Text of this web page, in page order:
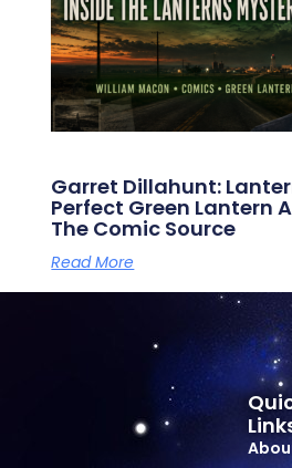
Garret Dillahunt:
Perfect Green Lantern
The Comic Source
Read More